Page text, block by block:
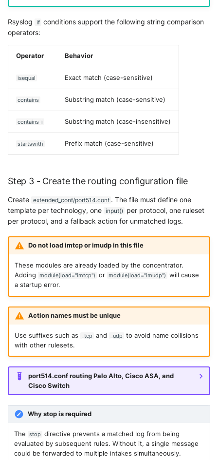
Rsyslog if conditions support the following string comparison
operators:
Operator Behavior
isequal Exact match (case-sensitive)
contains Substring match (case-sensitive)
contains_i Substring match (case-insensitive)
startswith Prefix match (case-sensitive)
Step 3 - Create the routing configuration file
Create extended_conf/port514.conf . The file must define one
template per technology, one input() per protocol, one ruleset
per protocol, and a fallback action for unmatched logs.
Do not load imtcp or imudp in this file
These modules are already loaded by the concentrator.
Adding module(load="imtcp") or module(load="imudp") will cause
a startup error.
Action names must be unique
Use suffixes such as _tcp and _udp to avoid name collisions
with other rulesets.
port514.conf routing Palo Alto, Cisco ASA, and
Cisco Switch
Why stop is required
The stop directive prevents a matched log from being
evaluated by subsequent rules. Without it, a single message
could be forwarded to multiple intakes simultaneously.